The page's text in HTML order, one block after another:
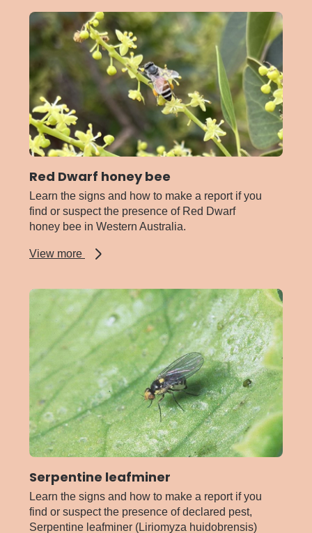
fly
Red Dwarf honey bee
Learn the signs and how to make a report if you
find or suspect the presence of Red Dwarf
honey bee in Western Australia.
View more
about
honey
bee
Serpentine leafminer
Learn the signs and how to make a report if you
find or suspect the presence of declared pest,
Serpentine leafminer (Liriomyza huidobrensis)